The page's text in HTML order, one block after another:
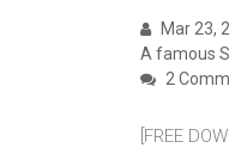
Mar 23,
A famous
2
[FREE